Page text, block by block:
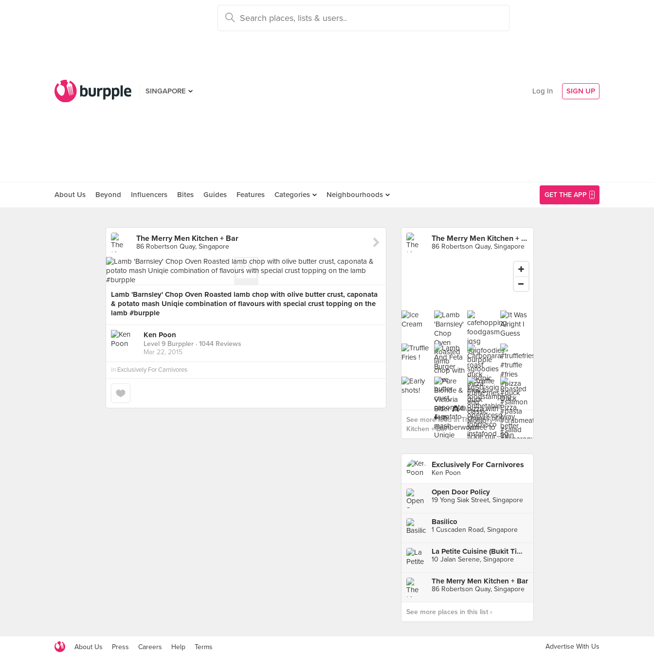
SINGAPORE Log In SIGN UP
About Us Beyond Influencers Bites Guides Features Categories Neighbourhoods GET THE APP
The Merry Men Kitchen + Bar
86 Robertson Quay, Singapore
Lamb 'Barnsley' Chop Oven Roasted lamb chop with olive butter crust, caponata
& potato mash Uniqie combination of flavours with special crust topping on the
lamb #burpple
Ken Poon
Level 9 Burppler · 1044 Reviews
Mar 22, 2015
in Exclusively For Carnivores
The Merry Men Kitchen + Bar
86 Robertson Quay, Singapore
See more food at The Merry Men
Kitchen + Bar ›
Exclusively For Carnivores
Ken Poon
Open Door Policy
19 Yong Siak Street, Singapore
Basilico
1 Cuscaden Road, Singapore
La Petite Cuisine (Bukit Timah)
10 Jalan Serene, Singapore
The Merry Men Kitchen + Bar
86 Robertson Quay, Singapore
See more places in this list ›
About Us Press Careers Help Terms Advertise With Us